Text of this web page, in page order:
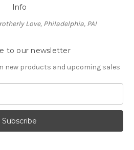
Info
Love, Philadelphia, PA!
to our newsletter
new products and upcoming sales